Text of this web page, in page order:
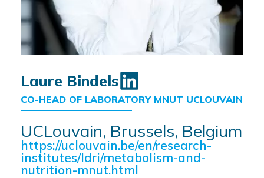
Laure Bindels
CO-HEAD OF LABORATORY MNUT UCLOUVAIN
UCLouvain, Brussels, Belgium
https://uclouvain.be/en/research-
institutes/ldri/metabolism-and-
nutrition-mnut.html